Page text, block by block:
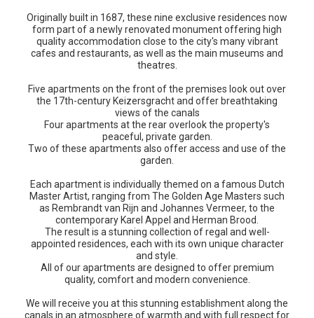
Originally built in 1687, these nine exclusive residences now
form part of a newly renovated monument offering high
quality accommodation close to the city's many vibrant
cafes and restaurants, as well as the main museums and
theatres.
Five apartments on the front of the premises look out over
the 17th-century Keizersgracht and offer breathtaking
views of the canals
Four apartments at the rear overlook the property's
peaceful, private garden.
Two of these apartments also offer access and use of the
garden.
Each apartment is individually themed on a famous Dutch
Master Artist, ranging from The Golden Age Masters such
as Rembrandt van Rijn and Johannes Vermeer, to the
contemporary Karel Appel and Herman Brood.
The result is a stunning collection of regal and well-
appointed residences, each with its own unique character
and style.
All of our apartments are designed to offer premium
quality, comfort and modern convenience.
We will receive you at this stunning establishment along the
canals in an atmosphere of warmth and with full respect for